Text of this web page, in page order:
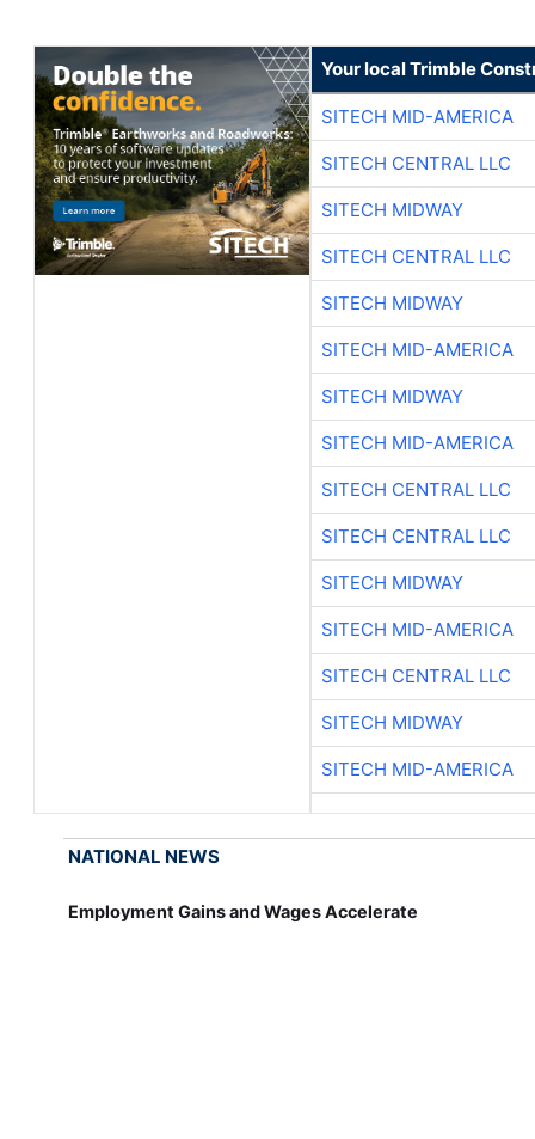
Your local Trimble
SITECH MID-AMERICA
SITECH CENTRAL LLC
SITECH MIDWAY
SITECH CENTRAL LLC
SITECH MIDWAY
SITECH MID-AMERICA
SITECH MIDWAY
SITECH MID-AMERICA
SITECH CENTRAL LLC
SITECH CENTRAL LLC
SITECH MIDWAY
SITECH MID-AMERICA
SITECH CENTRAL LLC
SITECH MIDWAY
SITECH MID-AMERICA
NATIONAL NEWS
Employment Gains and Wages Accelerate